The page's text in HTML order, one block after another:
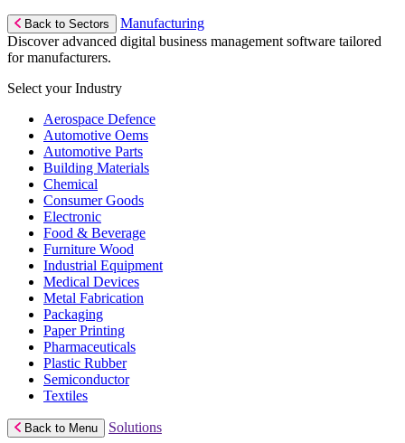
Back to Sectors
Manufacturing
Discover advanced digital business management software tailored
for manufacturers.
Select your Industry
Aerospace Defence
Automotive Oems
Automotive Parts
Building Materials
Chemical
Consumer Goods
Electronic
Food & Beverage
Furniture Wood
Industrial Equipment
Medical Devices
Metal Fabrication
Packaging
Paper Printing
Pharmaceuticals
Plastic Rubber
Semiconductor
Textiles
Back to Menu Solutions